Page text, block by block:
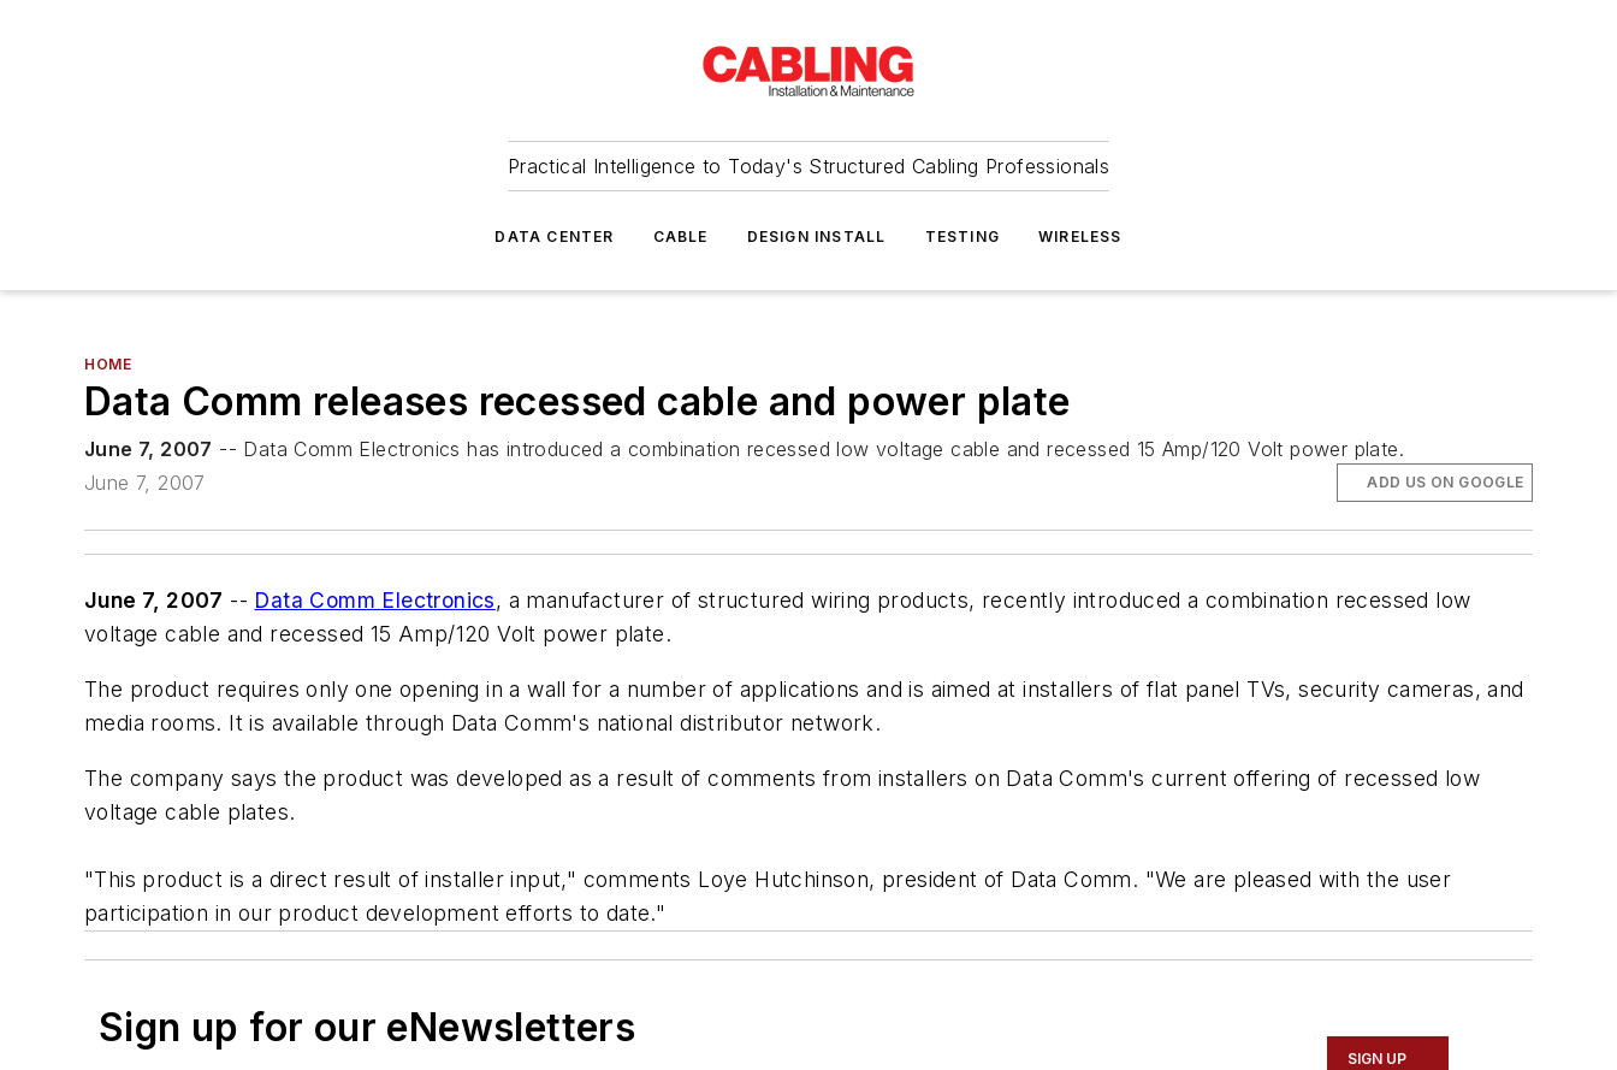
Practical Intelligence to Today's Structured Cabling Professionals
DATA CENTER CABLE DESIGN INSTALL TESTING WIRELESS
HOME
Data Comm releases recessed cable and power plate
June 7, 2007 -- Data Comm Electronics has introduced a combination recessed low voltage cable and recessed 15 Amp/120 Volt power plate.
June 7, 2007
ADD US ON GOOGLE
June 7, 2007 -- Data Comm Electronics, a manufacturer of structured wiring products, recently introduced a combination recessed low
voltage cable and recessed 15 Amp/120 Volt power plate.
The product requires only one opening in a wall for a number of applications and is aimed at installers of flat panel TVs, security cameras, and
media rooms. It is available through Data Comm's national distributor network.
The company says the product was developed as a result of comments from installers on Data Comm's current offering of recessed low
voltage cable plates.
"This product is a direct result of installer input," comments Loye Hutchinson, president of Data Comm. "We are pleased with the user
participation in our product development efforts to date."
Sign up for our eNewsletters
SIGN UP